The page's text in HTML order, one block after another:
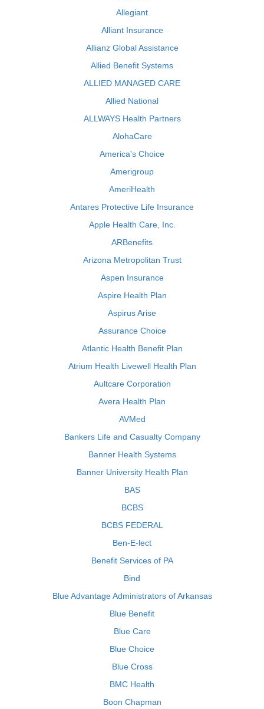
Allegiant
Alliant Insurance
Allianz Global Assistance
Allied Benefit Systems
ALLIED MANAGED CARE
Allied National
ALLWAYS Health Partners
AlohaCare
America's Choice
Amerigroup
AmeriHealth
Antares Protective Life Insurance
Apple Health Care, Inc.
ARBenefits
Arizona Metropolitan Trust
Aspen Insurance
Aspire Health Plan
Aspirus Arise
Assurance Choice
Atlantic Health Benefit Plan
Atrium Health Livewell Health Plan
Aultcare Corporation
Avera Health Plan
AVMed
Bankers Life and Casualty Company
Banner Health Systems
Banner University Health Plan
BAS
BCBS
BCBS FEDERAL
Ben-E-lect
Benefit Services of PA
Bind
Blue Advantage Administrators of Arkansas
Blue Benefit
Blue Care
Blue Choice
Blue Cross
BMC Health
Boon Chapman